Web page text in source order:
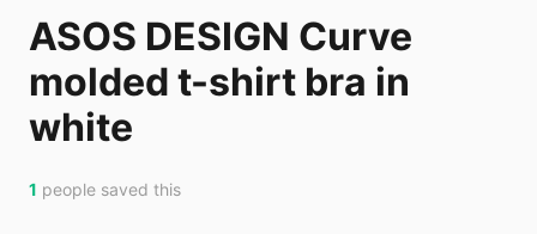
ASOS DESIGN Curve
molded t-shirt bra in
white
1 people saved this